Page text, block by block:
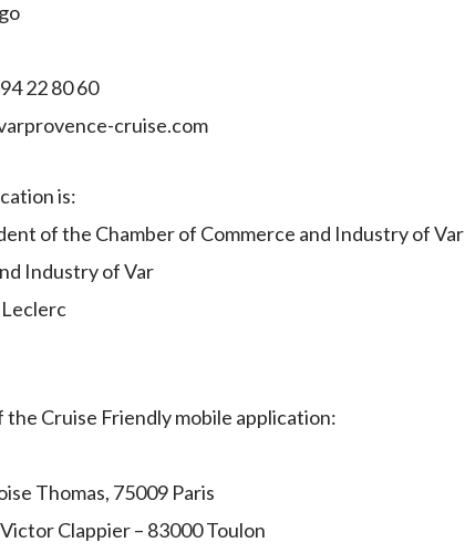
22 80 60
cruise.com
is:
of the Chamber of Commerce and Industry of Var
Industry of Var
Cruise Friendly mobile application:
Thomas, 75009 Paris
Clappier – 83000 Toulon